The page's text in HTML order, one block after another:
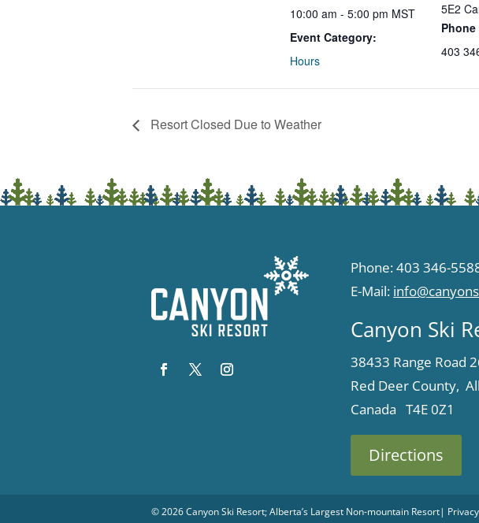
10:00 am - 5:00 pm MST
Event Category:
Hours
5E2
Phone
403
Resort Closed Due to Weather
Phone: 403 346-
E-Mail:
Canyon Ski
38433 Range Road
Red Deer County,
Canada T4E 0Z1
Directions
© 2026Canyon Ski Resort; Alberta’s Largest Non-mountain Resort|